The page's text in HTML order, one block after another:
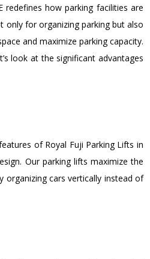
redefines how parking facilities are
only for organizing parking but also
and maximize parking capacity.
look at the significant advantages
of Royal Fuji Parking Lifts in
Our parking lifts maximize the
organizing cars vertically instead of